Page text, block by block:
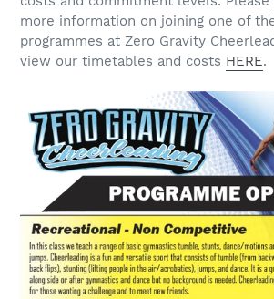
more information on joining one of
programmes at Zero Gravity
view our timetables and costs HERE.